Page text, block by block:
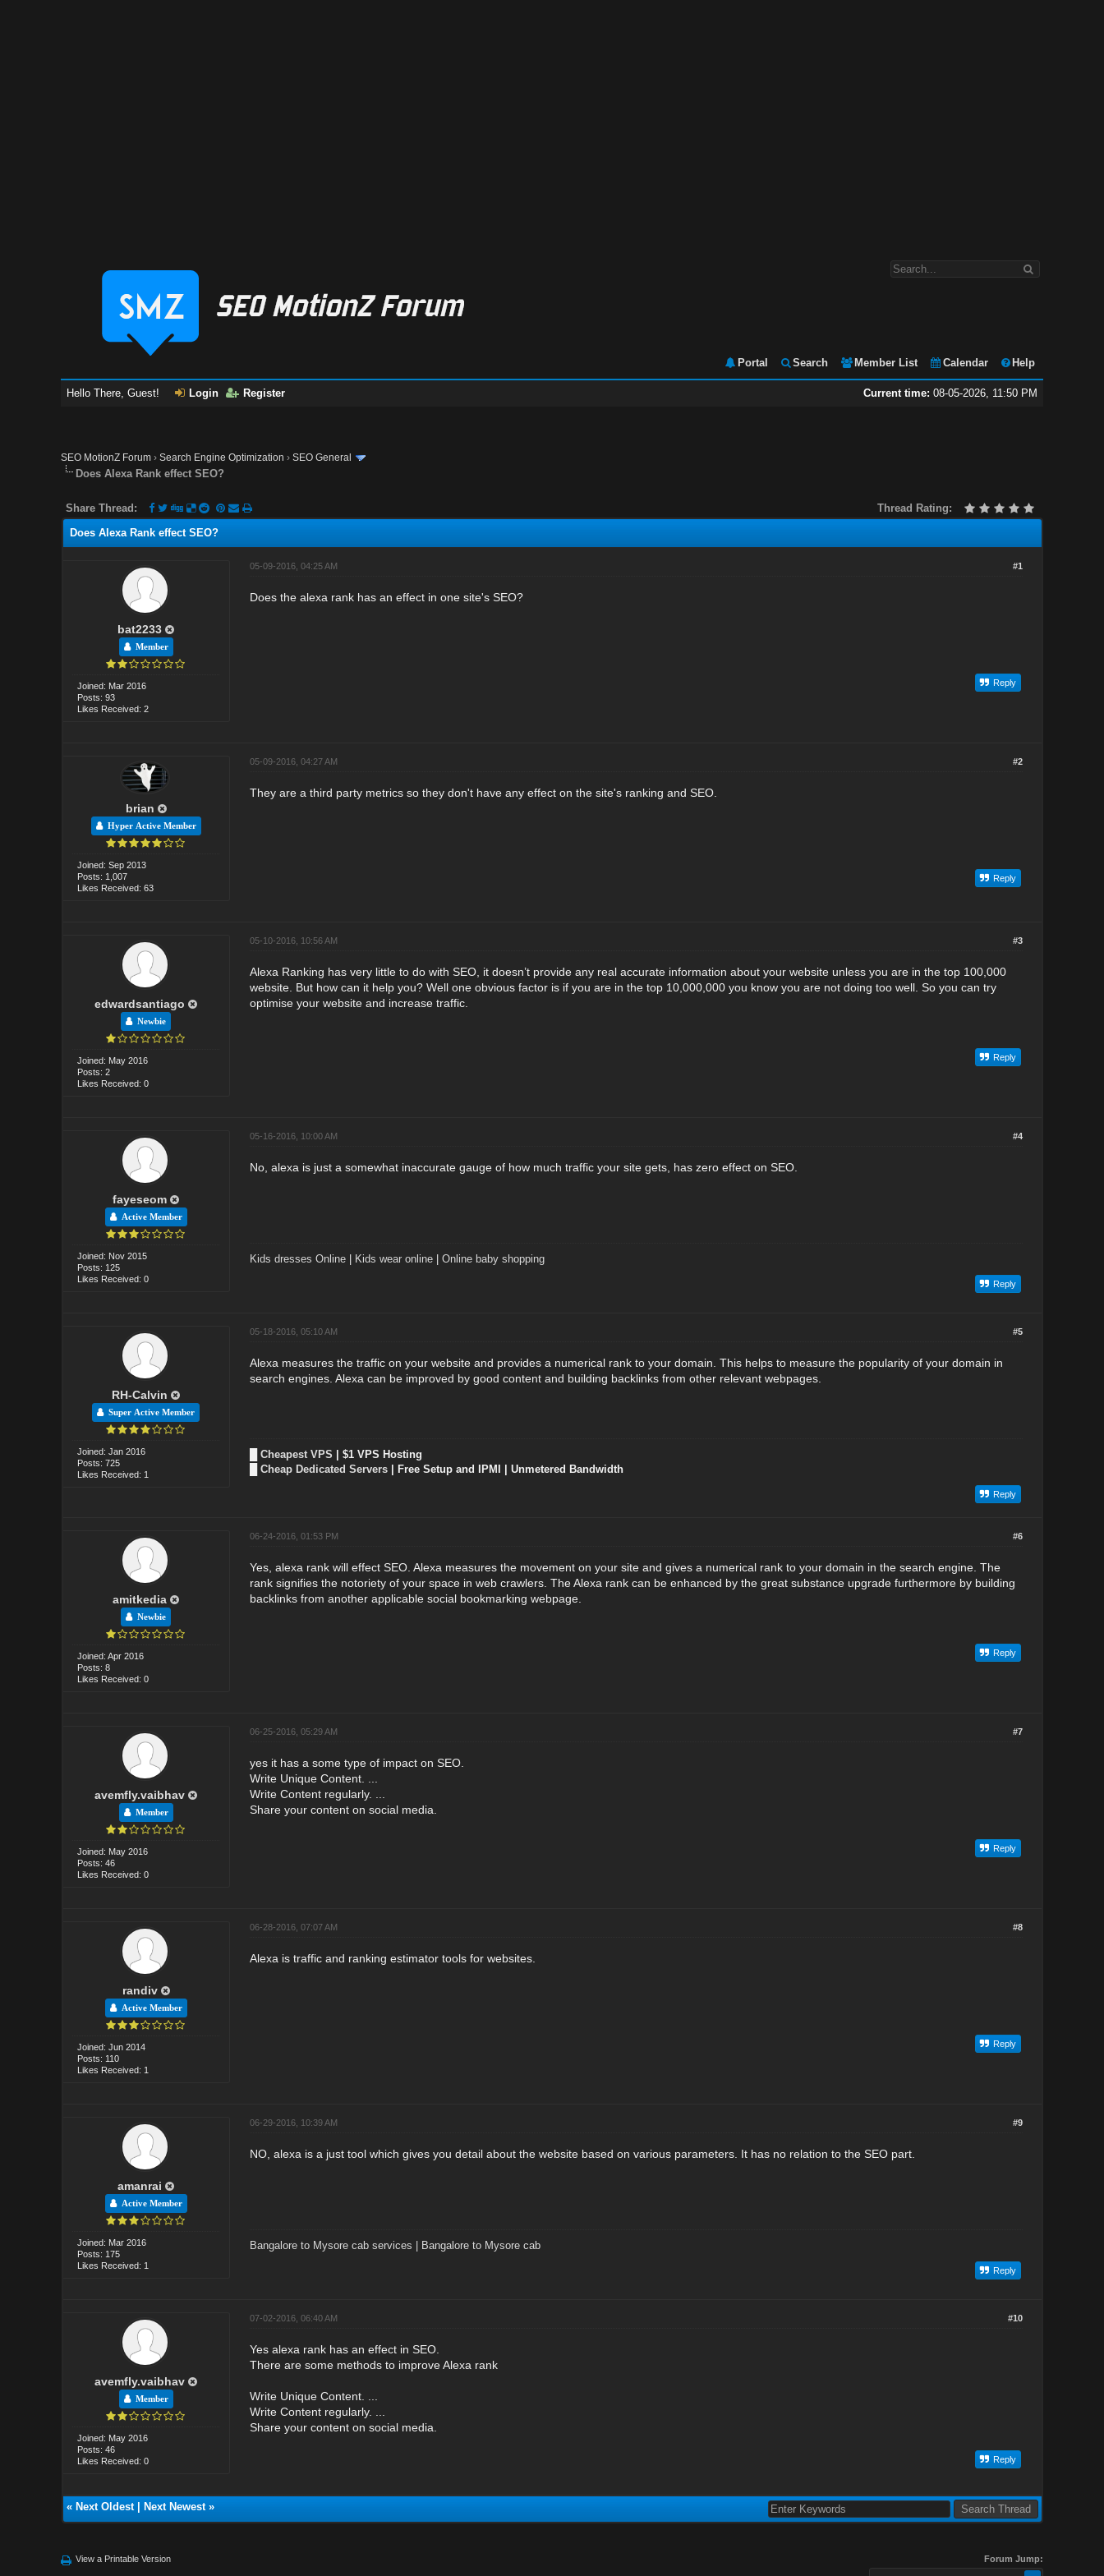
Portal Search Member List Calendar Help
Current time: 08-05-2026, 11:50 PM
Hello There, Guest! Login Register
SEO MotionZ Forum ›Search Engine Optimization ›SEO General
Does Alexa Rank effect SEO?
Thread Rating:
Share Thread:
Does Alexa Rank effect SEO?
bat2233
Member
Joined: Mar 2016
Posts: 93
Likes Received: 2
#1
05-09-2016, 04:25 AM
Does the alexa rank has an effect in one site's SEO?
Reply
brian
Hyper Active Member
Joined: Sep 2013
Posts: 1,007
Likes Received: 63
#2
05-09-2016, 04:27 AM
They are a third party metrics so they don't have any effect on the site's ranking and SEO.
Reply
edwardsantiago
Newbie
Joined: May 2016
Posts: 2
Likes Received: 0
#3
05-10-2016, 10:56 AM
Alexa Ranking has very little to do with SEO, it doesn’t provide any real accurate information about your website unless you are in the top 100,000
website. But how can it help you? Well one obvious factor is if you are in the top 10,000,000 you know you are not doing too well. So you can try
optimise your website and increase traffic.
Reply
fayeseom
Active Member
Joined: Nov 2015
Posts: 125
Likes Received: 0
#4
05-16-2016, 10:00 AM
No, alexa is just a somewhat inaccurate gauge of how much traffic your site gets, has zero effect on SEO.
Kids dresses Online| Kids wear online| Online baby shopping
Reply
RH-Calvin
Super Active Member
Joined: Jan 2016
Posts: 725
Likes Received: 1
#5
05-18-2016, 05:10 AM
Alexa measures the traffic on your website and provides a numerical rank to your domain. This helps to measure the popularity of your domain in
search engines. Alexa can be improved by good content and building backlinks from other relevant webpages.
Cheapest VPS | $1 VPS Hosting
Cheap Dedicated Servers| Free Setup and IPMI | Unmetered Bandwidth
Reply
amitkedia
Newbie
Joined: Apr 2016
Posts: 8
Likes Received: 0
#6
06-24-2016, 01:53 PM
Yes, alexa rank will effect SEO. Alexa measures the movement on your site and gives a numerical rank to your domain in the search engine. The
rank signifies the notoriety of your space in web crawlers. The Alexa rank can be enhanced by the great substance upgrade furthermore by building
backlinks from another applicable social bookmarking webpage.
Reply
avemfly.vaibhav
Member
Joined: May 2016
Posts: 46
Likes Received: 0
#7
06-25-2016, 05:29 AM
yes it has a some type of impact on SEO.
Write Unique Content. ...
Write Content regularly. ...
Share your content on social media.
Reply
randiv
Active Member
Joined: Jun 2014
Posts: 110
Likes Received: 1
#8
06-28-2016, 07:07 AM
Alexa is traffic and ranking estimator tools for websites.
Reply
amanrai
Active Member
Joined: Mar 2016
Posts: 175
Likes Received: 1
#9
06-29-2016, 10:39 AM
NO, alexa is a just tool which gives you detail about the website based on various parameters. It has no relation to the SEO part.
Bangalore to Mysore cab services | Bangalore to Mysore cab
Reply
avemfly.vaibhav
Member
Joined: May 2016
Posts: 46
Likes Received: 0
#10
07-02-2016, 06:40 AM
Yes alexa rank has an effect in SEO.
There are some methods to improve Alexa rank
Write Unique Content. ...
Write Content regularly. ...
Share your content on social media.
Reply
« Next Oldest| Next Newest»
View a Printable Version Forum Jump: